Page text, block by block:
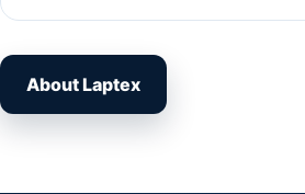
About Laptex